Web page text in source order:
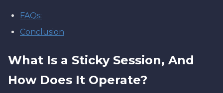
FAQs:
Conclusion
What Is a Sticky Session, And
How Does It Operate?